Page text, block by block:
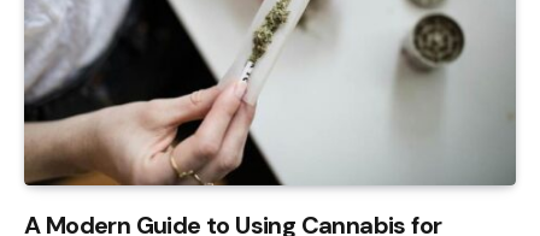
A Modern Guide to Using Cannabis for